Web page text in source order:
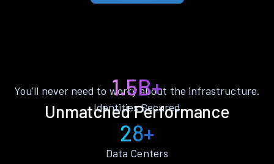
Unmatched Performance
You’ll never need to worry about the infrastructure.
1.5B+
Identities Secured
28+
Data Centers